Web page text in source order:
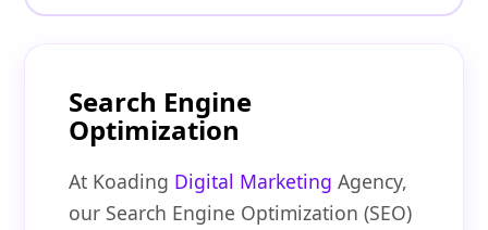
Search Engine
Optimization
At Koading Digital Marketing Agency,
our Search Engine Optimization (SEO)